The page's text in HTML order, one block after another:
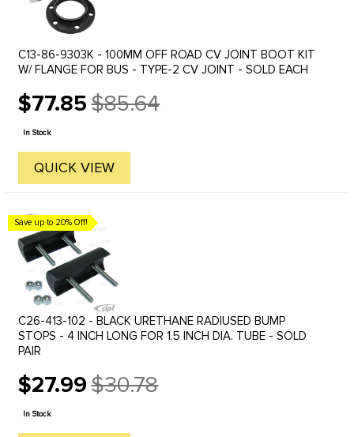
C13-86-9303K - 100MM OFF ROAD CV JOINT BOOT KIT
W/ FLANGE FOR BUS - TYPE-2 CV JOINT - SOLD EACH
$77.85
Old
price
$85.64
In Stock
QUICK VIEW
Save up to 20% Off!
C26-413-102 - BLACK URETHANE RADIUSED BUMP
STOPS - 4 INCH LONG FOR 1.5 INCH DIA. TUBE - SOLD
PAIR
$27.99
Old
price
$30.78
In Stock